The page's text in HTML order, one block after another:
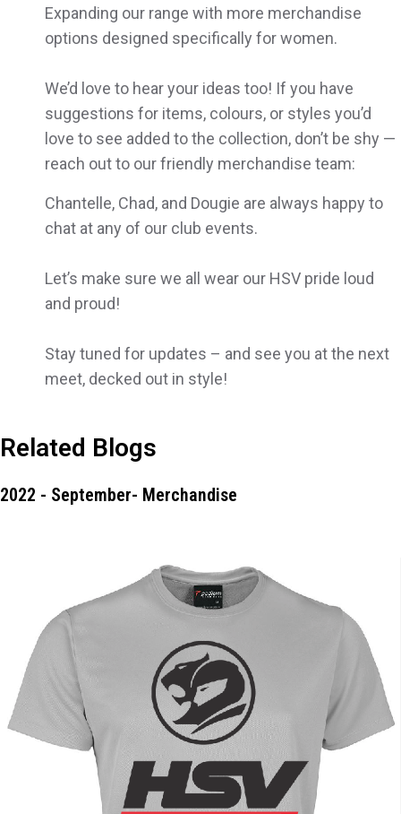
Expanding our range with more merchandise
options designed specifically for women.
We’d love to hear your ideas too! If you have
suggestions for items, colours, or styles you’d
love to see added to the collection, don’t be shy —
reach out to our friendly merchandise team:
Chantelle, Chad, and Dougie are always happy to
chat at any of our club events.
Let’s make sure we all wear our HSV pride loud
and proud!
Stay tuned for updates – and see you at the next
meet, decked out in style!
Related Blogs
2022 - September- Merchandise